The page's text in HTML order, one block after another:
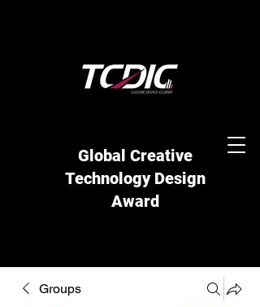
Global Creative
Technology Design
Award
Groups